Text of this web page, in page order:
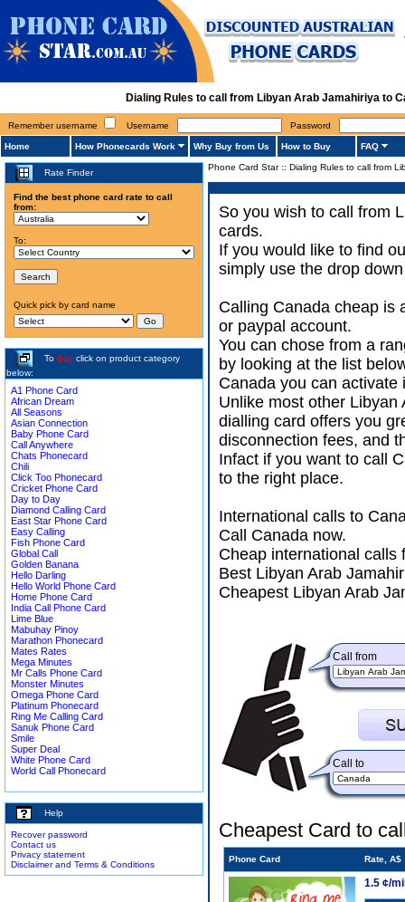
Dialing Rules to call from Libyan Arab Jamahiriya to
Remember username Username Password
Home How Phonecards Work Why Buy from Us How to Buy FAQ
Rate Finder
Find the best phone card rate to call
from:
To:
Quick pick by card name
To Buy click on product category
below:
A1 Phone Card
African Dream
All Seasons
Asian Connection
Baby Phone Card
Call Anywhere
Chats Phonecard
Chili
Click Too Phonecard
Cricket Phone Card
Day to Day
Diamond Calling Card
East Star Phone Card
Easy Calling
Fish Phone Card
Global Call
Golden Banana
Hello Darling
Hello World Phone Card
Home Phone Card
India Call Phone Card
Lime Blue
Mabuhay Pinoy
Marathon Phonecard
Mates Rates
Mega Minutes
Mr Calls Phone Card
Monster Minutes
Omega Phone Card
Platinum Phonecard
Ring Me Calling Card
Sanuk Phone Card
Smile
Super Deal
White Phone Card
World Call Phonecard
Help
Recover password
Contact us
Privacy statement
Disclaimer and Terms & Conditions
Phone Card Star:: Dialing Rules to call from
So you wish to call from
cards.
If you would like to find
simply use the drop
Calling Canada cheap is
or paypal account.
You can chose from a
by looking at the list
Canada you can
Unlike most other
dialling card offers you
disconnection fees, and
Infact if you want to call
to the right place.
International calls to
Call Canada now.
Cheap international calls
Best Libyan Arab
Cheapest Libyan Arab
Call from
Call to
Cheapest Card to
Phone Card Rate, A$
1.5 ¢/